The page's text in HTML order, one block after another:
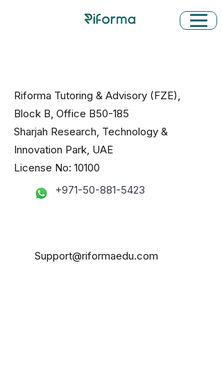
Riforma Tutoring & Advisory (FZE),
Block B, Office B50-185
Sharjah Research, Technology &
Innovation Park, UAE
License No: 10100
+971-50-881-5423
Support@riformaedu.com